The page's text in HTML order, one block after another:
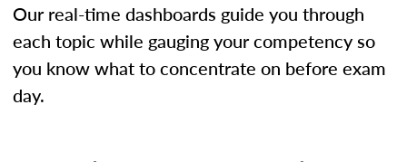
Our real-time dashboards guide you through
each topic while gauging your competency so
you know what to concentrate on before exam
day.